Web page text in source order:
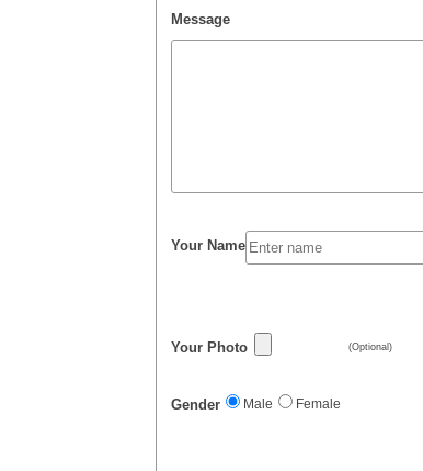
Message
Your Name
Your Photo (Optional)
Gender Male Female